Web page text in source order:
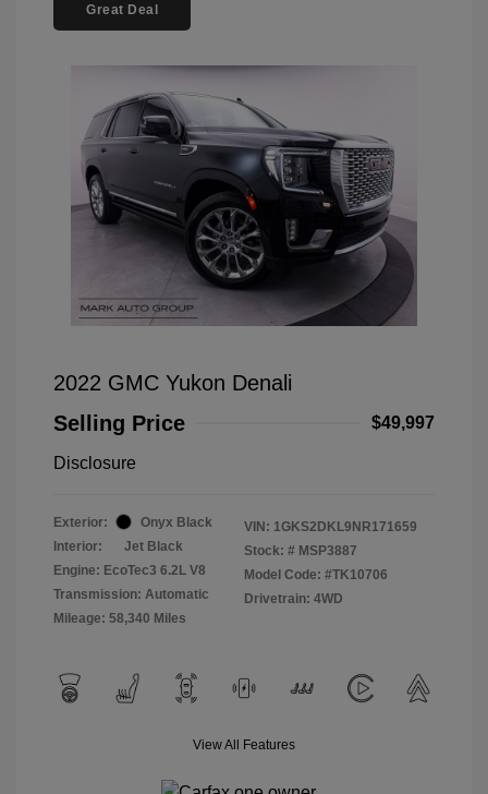
Great Deal
2022 GMC Yukon Denali
Selling Price
$49,997
Disclosure
Exterior:
Onyx Black
Interior:
Jet Black
Engine: EcoTec3 6.2L V8
Transmission: Automatic
Mileage: 58,340 Miles
VIN: 1GKS2DKL9NR171659
Stock: # MSP3887
Model Code: #TK10706
Drivetrain: 4WD
View All Features